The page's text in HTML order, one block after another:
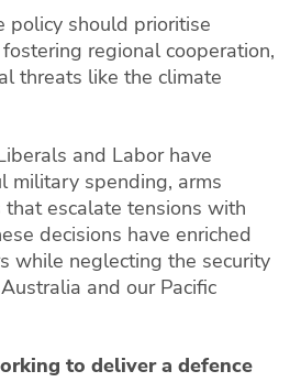
policy should prioritise
regional cooperation,
threats like the climate
and Labor have
military spending, arms
escalate tensions with
decisions have enriched
while neglecting the security
and our Pacific
to deliver a defence